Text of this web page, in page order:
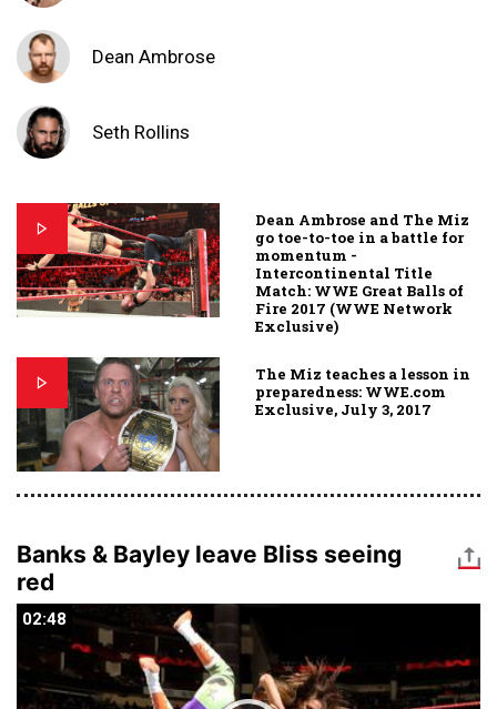
Dean Ambrose
Seth Rollins
Dean Ambrose and The Miz
go toe-to-toe in a battle for
momentum -
Intercontinental Title
Match: WWE Great Balls of
Fire 2017 (WWE Network
Exclusive)
The Miz teaches a lesson in
preparedness: WWE.com
Exclusive, July 3, 2017
Banks & Bayley leave Bliss seeing
red
02:48
02:48